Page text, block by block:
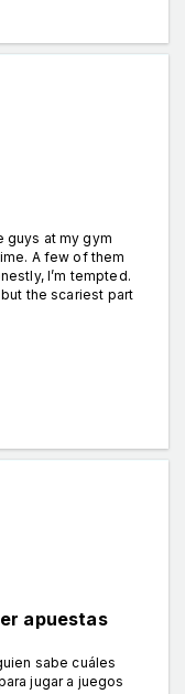
guys at my gym
A few of them
I’m tempted.
the scariest part
apuestas
sabe cuáles
jugar a juegos